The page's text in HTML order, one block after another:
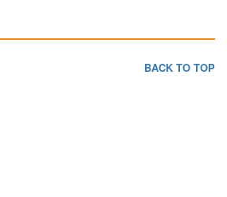
BACK TO TOP